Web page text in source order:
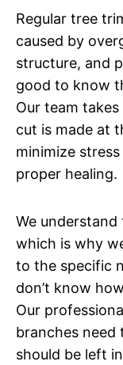
Regular tree
caused by
structure, and
good to know
Our team
cut is made at
minimize
proper healing.
We
which is why
to the specific
don’t know
Our
branches need
should be left